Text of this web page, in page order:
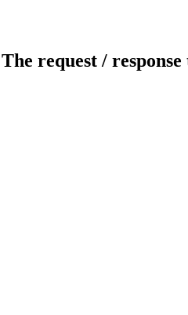
The request /